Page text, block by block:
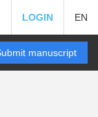
LOGIN EN
manuscript